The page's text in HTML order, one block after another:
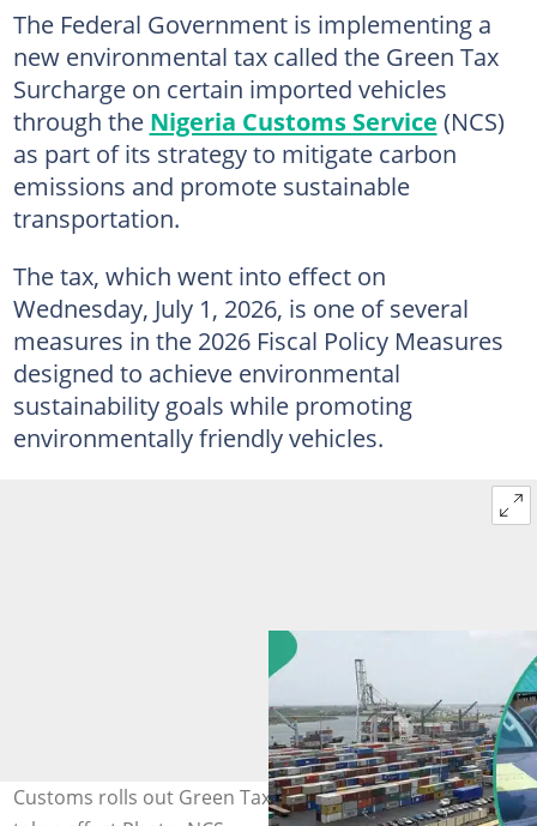
The Federal Government is implementing a
new environmental tax called the Green Tax
Surcharge on certain imported vehicles
through the Nigeria Customs Service (NCS)
as part of its strategy to mitigate carbon
emissions and promote sustainable
transportation.
The tax, which went into effect on
Wednesday, July 1, 2026, is one of several
measures in the 2026 Fiscal Policy Measures
designed to achieve environmental
sustainability goals while promoting
environmentally friendly vehicles.
Customs rolls out Green Tax as new environmental levy